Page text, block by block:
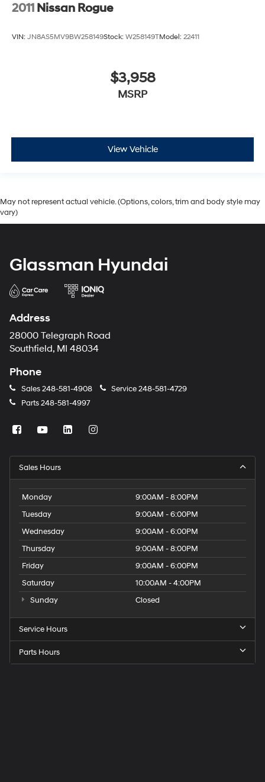
2011 Nissan Rogue
VIN: JN8AS5MV9BW258149Stock: W258149TModel: 22411
$3,958
MSRP
View Vehicle
May not represent actual vehicle. (Options, colors, trim and body style may
vary)
Glassman Hyundai
Address
28000 Telegraph Road
Southfield, MI 48034
Phone
Sales248-581-4908 Service248-581-4729
Parts248-581-4997
Sales Hours
Monday
9:00AM - 8:00PM
Tuesday
9:00AM - 6:00PM
Wednesday
9:00AM - 6:00PM
Thursday
9:00AM - 8:00PM
Friday
9:00AM - 6:00PM
Saturday
10:00AM - 4:00PM
Sunday
Closed
Service Hours
Parts Hours